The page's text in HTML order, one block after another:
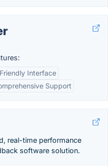
Interface
Support
real-time performance
software solution.